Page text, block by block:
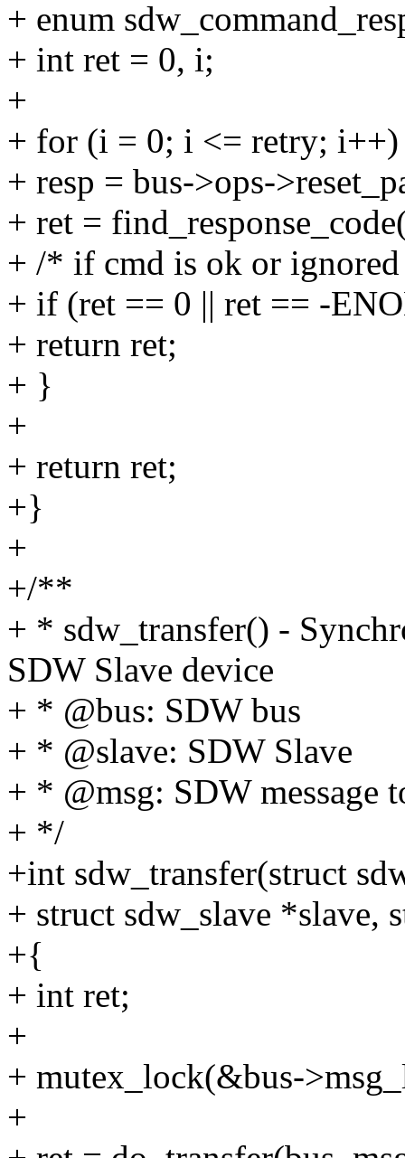
+ enum
+ int ret = 0, i;
+
+ for (i = 0; i <= retry;
+ resp = bus->ops-
+ ret =
+ /* if cmd is ok or
+ if (ret == 0 || ret == -
+ return ret;
+ }
+
+ return ret;
+}
+
+/**
+ * sdw_transfer() -
SDW Slave device
+ * @bus: SDW bus
+ * @slave: SDW Slave
+ * @msg: SDW message
+ */
+int sdw_transfer(struct
+ struct sdw_slave *slave,
+{
+ int ret;
+
+ mutex_lock(&bus-
+